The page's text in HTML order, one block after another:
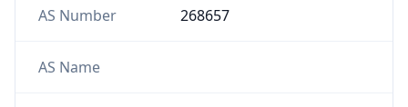
AS Number 268657
AS Name